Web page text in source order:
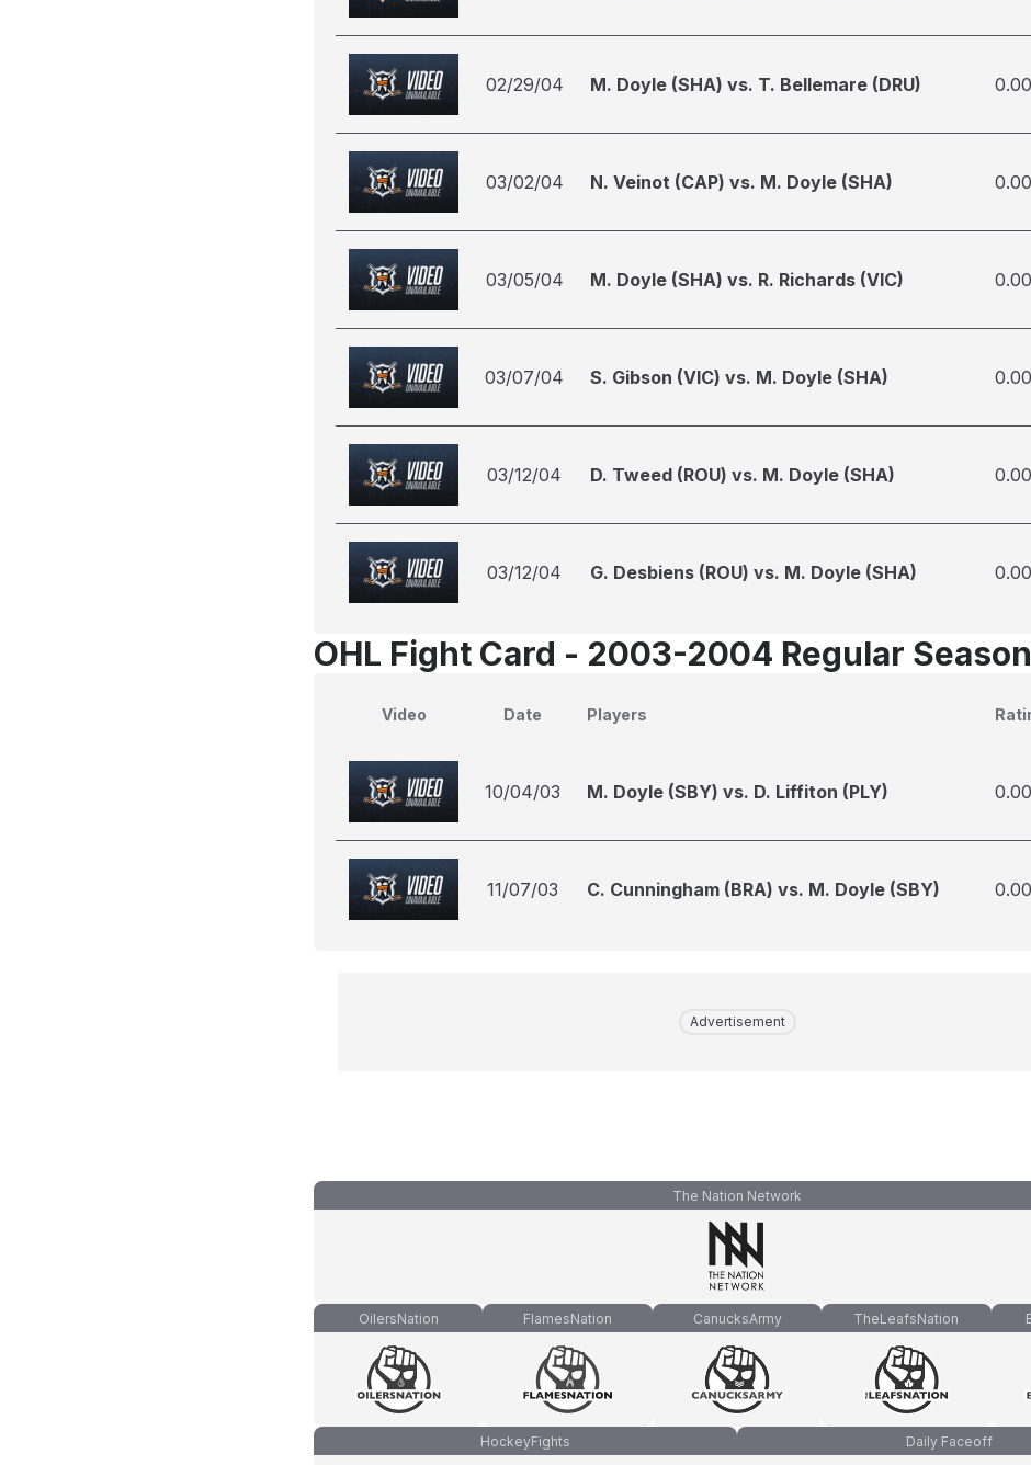
02/29/04 M. Doyle (SHA) vs. T. Bellemare (DRU) 0.00
03/02/04 N. Veinot (CAP) vs. M. Doyle (SHA) 0.00
03/05/04 M. Doyle (SHA) vs. R. Richards (VIC) 0.00
03/07/04 S. Gibson (VIC) vs. M. Doyle (SHA) 0.00
03/12/04 D. Tweed (ROU) vs. M. Doyle (SHA) 0.00
03/12/04 G. Desbiens (ROU) vs. M. Doyle (SHA) 0.00
OHL Fight Card - 2003-2004 Regular Season
Video Date Players
10/04/03 M. Doyle (SBY) vs. D. Liffiton (PLY) 0.00
11/07/03 C. Cunningham (BRA) vs. M. Doyle (SBY) 0.00
Advertisement
The Nation Network
OilersNation FlamesNation CanucksArmy TheLeafsNation
HockeyFights Daily Faceoff